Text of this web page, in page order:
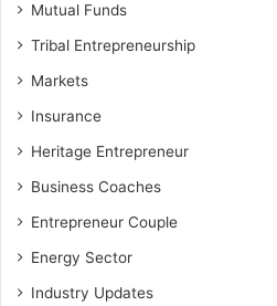
Mutual Funds
Tribal Entrepreneurship
Markets
Insurance
Heritage Entrepreneur
Business Coaches
Entrepreneur Couple
Energy Sector
Industry Updates